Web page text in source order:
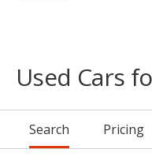
Used Cars
Search Pricing